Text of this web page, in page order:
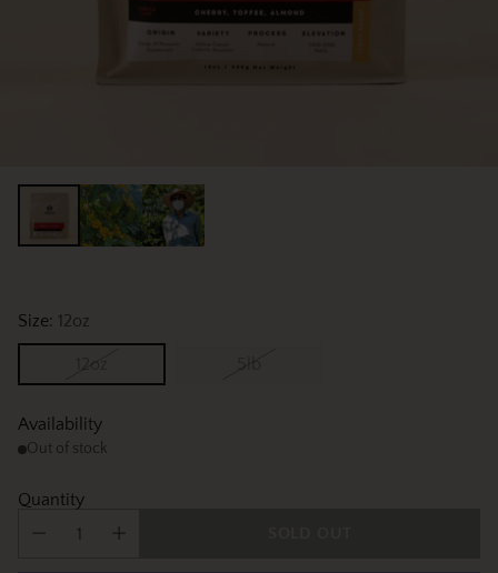
Size: 12oz
12oz 5lb
Availability
Out of stock
Quantity